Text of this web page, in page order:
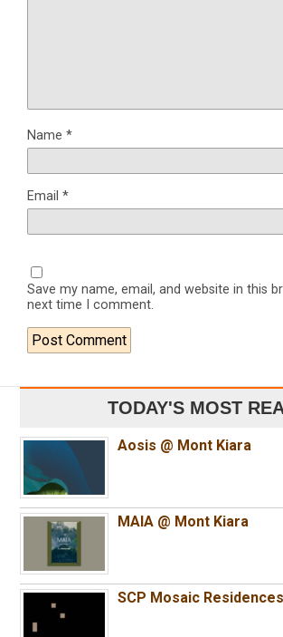
Name *
Email *
Save my name, email, and website in this
next time I comment.
TODAY'S MOST
Aosis @ Mont Kiara
MAIA @ Mont Kiara
SCP Mosaic